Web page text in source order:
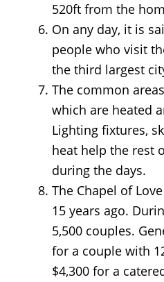
520ft from the
On any day, it is
people who visit
the third largest
The common
which are heated
Lighting fixtures,
heat help the rest
during the days.
The Chapel of
15 years ago.
5,500 couples.
for a couple with
$4,300 for a